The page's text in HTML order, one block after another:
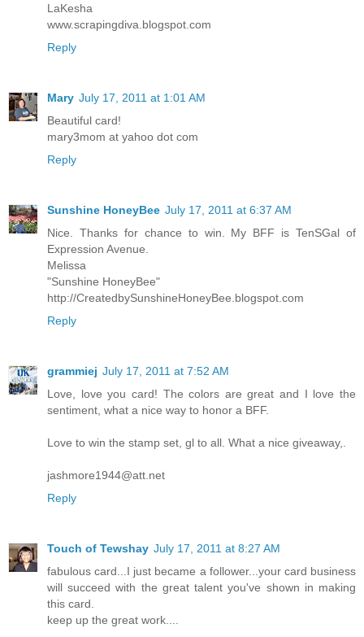
LaKesha
www.scrapingdiva.blogspot.com
Reply
Mary July 17, 2011 at 1:01 AM
Beautiful card!
mary3mom at yahoo dot com
Reply
Sunshine HoneyBee July 17, 2011 at 6:37 AM
Nice. Thanks for chance to win. My BFF is TenSGal of
Expression Avenue.
Melissa
"Sunshine HoneyBee"
http://CreatedbySunshineHoneyBee.blogspot.com
Reply
grammiej July 17, 2011 at 7:52 AM
Love, love you card! The colors are great and I love the
sentiment, what a nice way to honor a BFF.
Love to win the stamp set, gl to all. What a nice giveaway,.
jashmore1944@att.net
Reply
Touch of Tewshay July 17, 2011 at 8:27 AM
fabulous card...I just became a follower...your card business
will succeed with the great talent you've shown in making
this card.
keep up the great work....